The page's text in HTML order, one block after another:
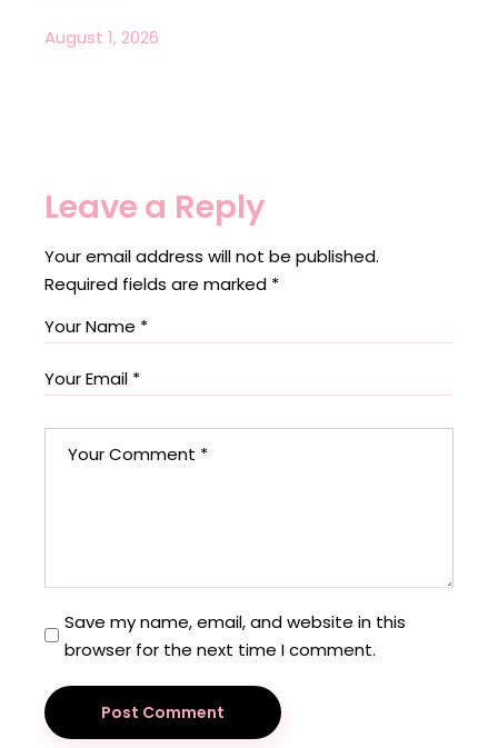
August 1, 2026
Leave a Reply
Your email address will not be published.
Required fields are marked *
Save my name, email, and website in this
browser for the next time I comment.
Post Comment